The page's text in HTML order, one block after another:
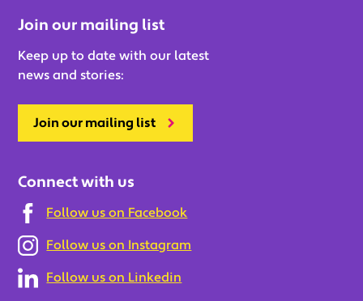
Join our mailing list
Keep up to date with our latest
news and stories:
Join our mailing list
Connect with us
Follow us on Facebook
Follow us on Instagram
Follow us on Linkedin